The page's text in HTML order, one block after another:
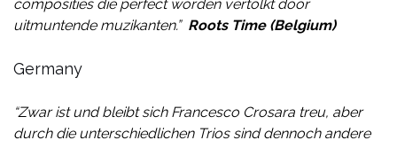
composities die perfect worden vertolkt door
uitmuntende muzikanten.” Roots Time (Belgium)
Germany
“Zwar ist und bleibt sich Francesco Crosara treu, aber
durch die unterschiedlichen Trios sind dennoch andere